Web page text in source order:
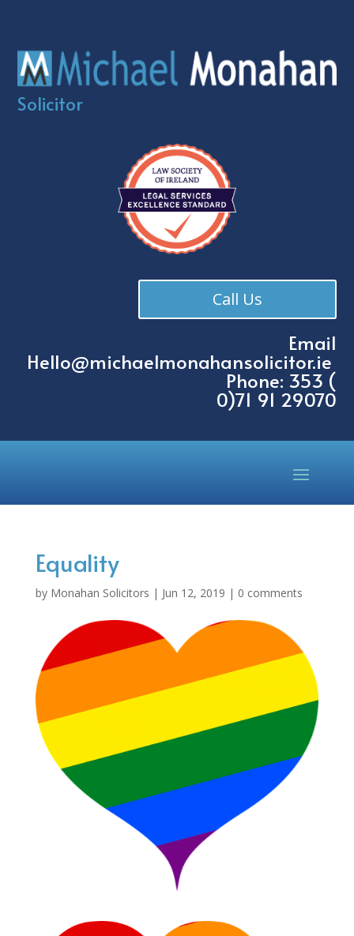
Solicitor
Call Us
Email
Hello@michaelmonahansolicitor.ie
Phone: 353 (
0)71 91 29070
Equality
by Monahan Solicitors | Jun 12, 2019 | 0 comments